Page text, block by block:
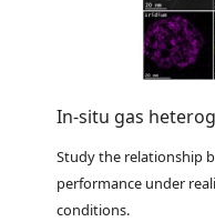
In-situ gas
Study the relationship
performance under
conditions.